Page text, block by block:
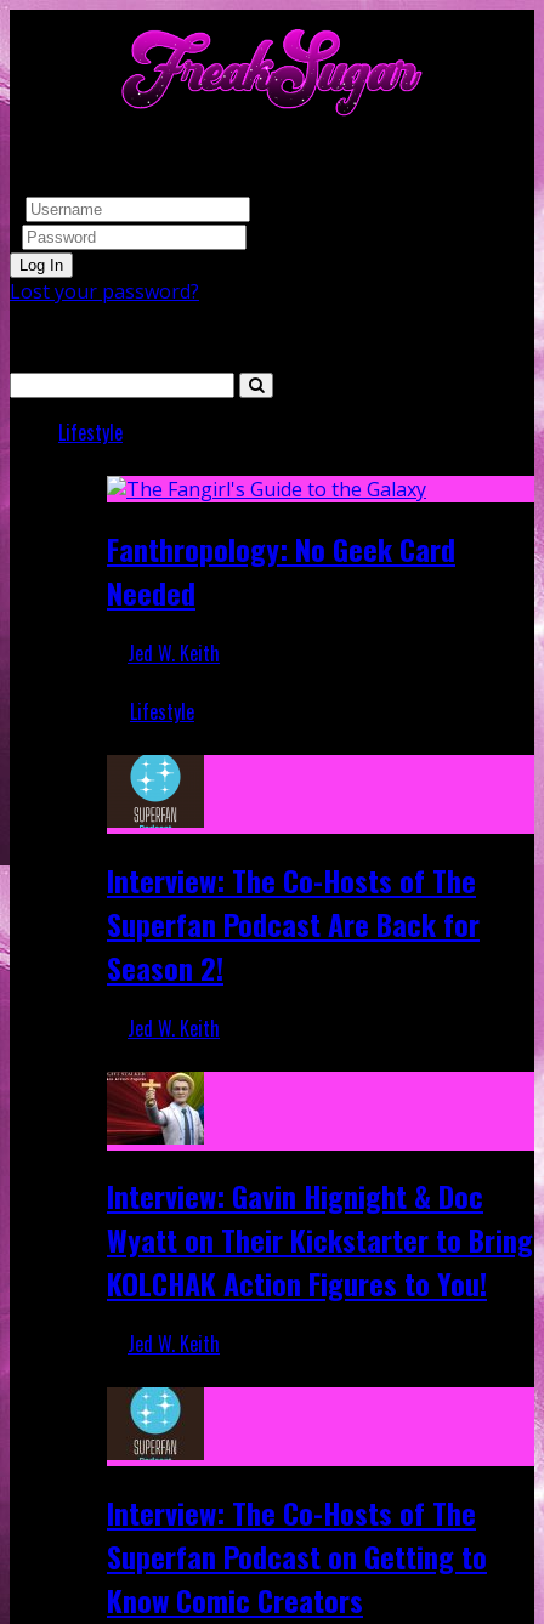
Lost your password?
Lifestyle
Fanthropology: No Geek Card
Needed
Jed W. Keith
Lifestyle
Interview: The Co-Hosts of The
Superfan Podcast Are Back for
Season 2!
Jed W. Keith
Interview: Gavin Hignight & Doc
Wyatt on Their Kickstarter to Bring
KOLCHAK Action Figures to You!
Jed W. Keith
Interview: The Co-Hosts of The
Superfan Podcast on Getting to
Know Comic Creators